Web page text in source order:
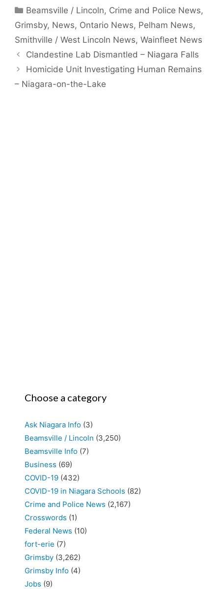
Categories
Beamsville / Lincoln, Crime and Police News,
Grimsby, News, Ontario News, Pelham News,
Smithville / West Lincoln News, Wainfleet News
Clandestine Lab Dismantled – Niagara Falls
Homicide Unit Investigating Human Remains
– Niagara-on-the-Lake
Choose a category
Ask Niagara Info (3)
Beamsville / Lincoln (3,250)
Beamsville Info (7)
Business (69)
COVID-19 (432)
COVID-19 in Niagara Schools (82)
Crime and Police News (2,167)
Crosswords (1)
Federal News (10)
fort-erie (7)
Grimsby (3,262)
Grimsby Info (4)
Jobs (9)